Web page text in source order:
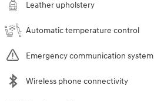
Leather upholstery
Automatic temperature control
Emergency communication system
Wireless phone connectivity